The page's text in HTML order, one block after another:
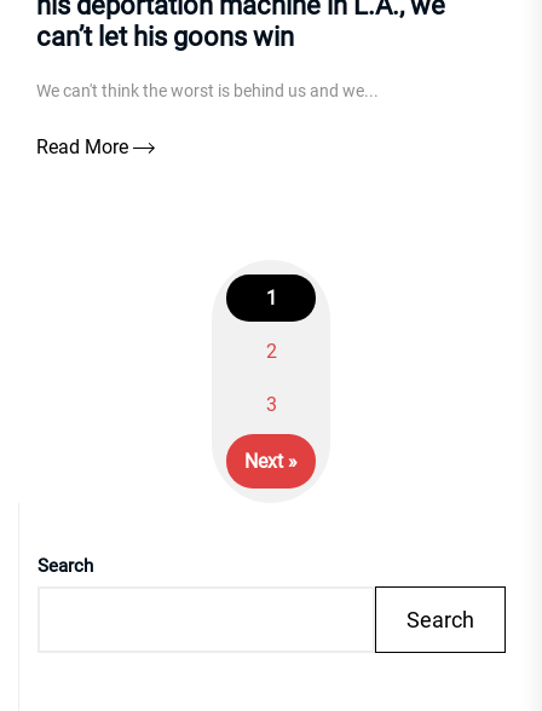
can’t let his goons win
We can't think the worst is behind us and we...
Read More
navigation
1
2
3
Next »
Search
Search